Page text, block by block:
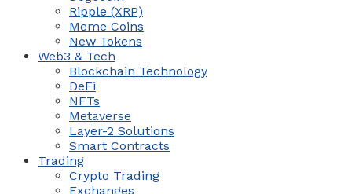
Ripple (XRP)
Meme Coins
New Tokens
Web3 & Tech
Blockchain Technology
DeFi
NFTs
Metaverse
Layer-2 Solutions
Smart Contracts
Trading
Crypto Trading
Exchanges